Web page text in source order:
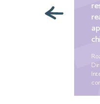
resource. This is an easy
a practical nurturing
that walks you and your
to a good night sleep.